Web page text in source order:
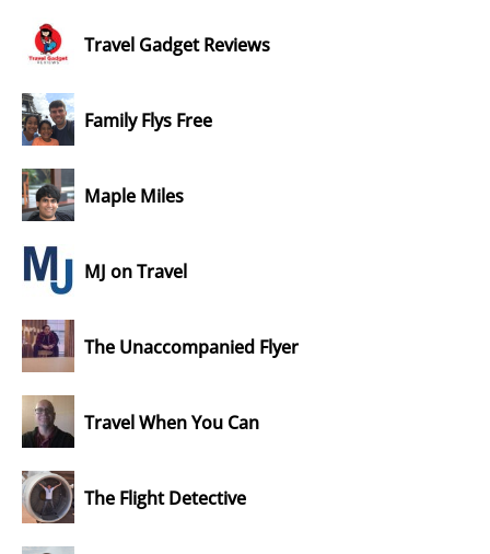
Travel Gadget Reviews
Family Flys Free
Maple Miles
MJ on Travel
The Unaccompanied Flyer
Travel When You Can
The Flight Detective